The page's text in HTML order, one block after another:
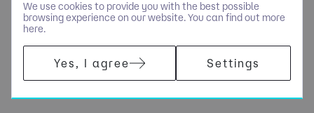
OF NGAGE SPECIALIST RECRUITMENT LIMITED. ALL RIGHTS
RESERVED. COMPANY REGISTERED IN ENGLAND AND WALES
WITH COMPANY NUMBER 6470842.
We use cookies to provide you with the best possible
browsing experience on our website. You can find out more
here.
Yes, I agree Settings